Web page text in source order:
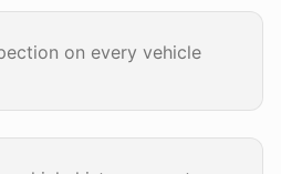
on every vehicle